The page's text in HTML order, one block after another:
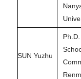
SUN Yuzhu